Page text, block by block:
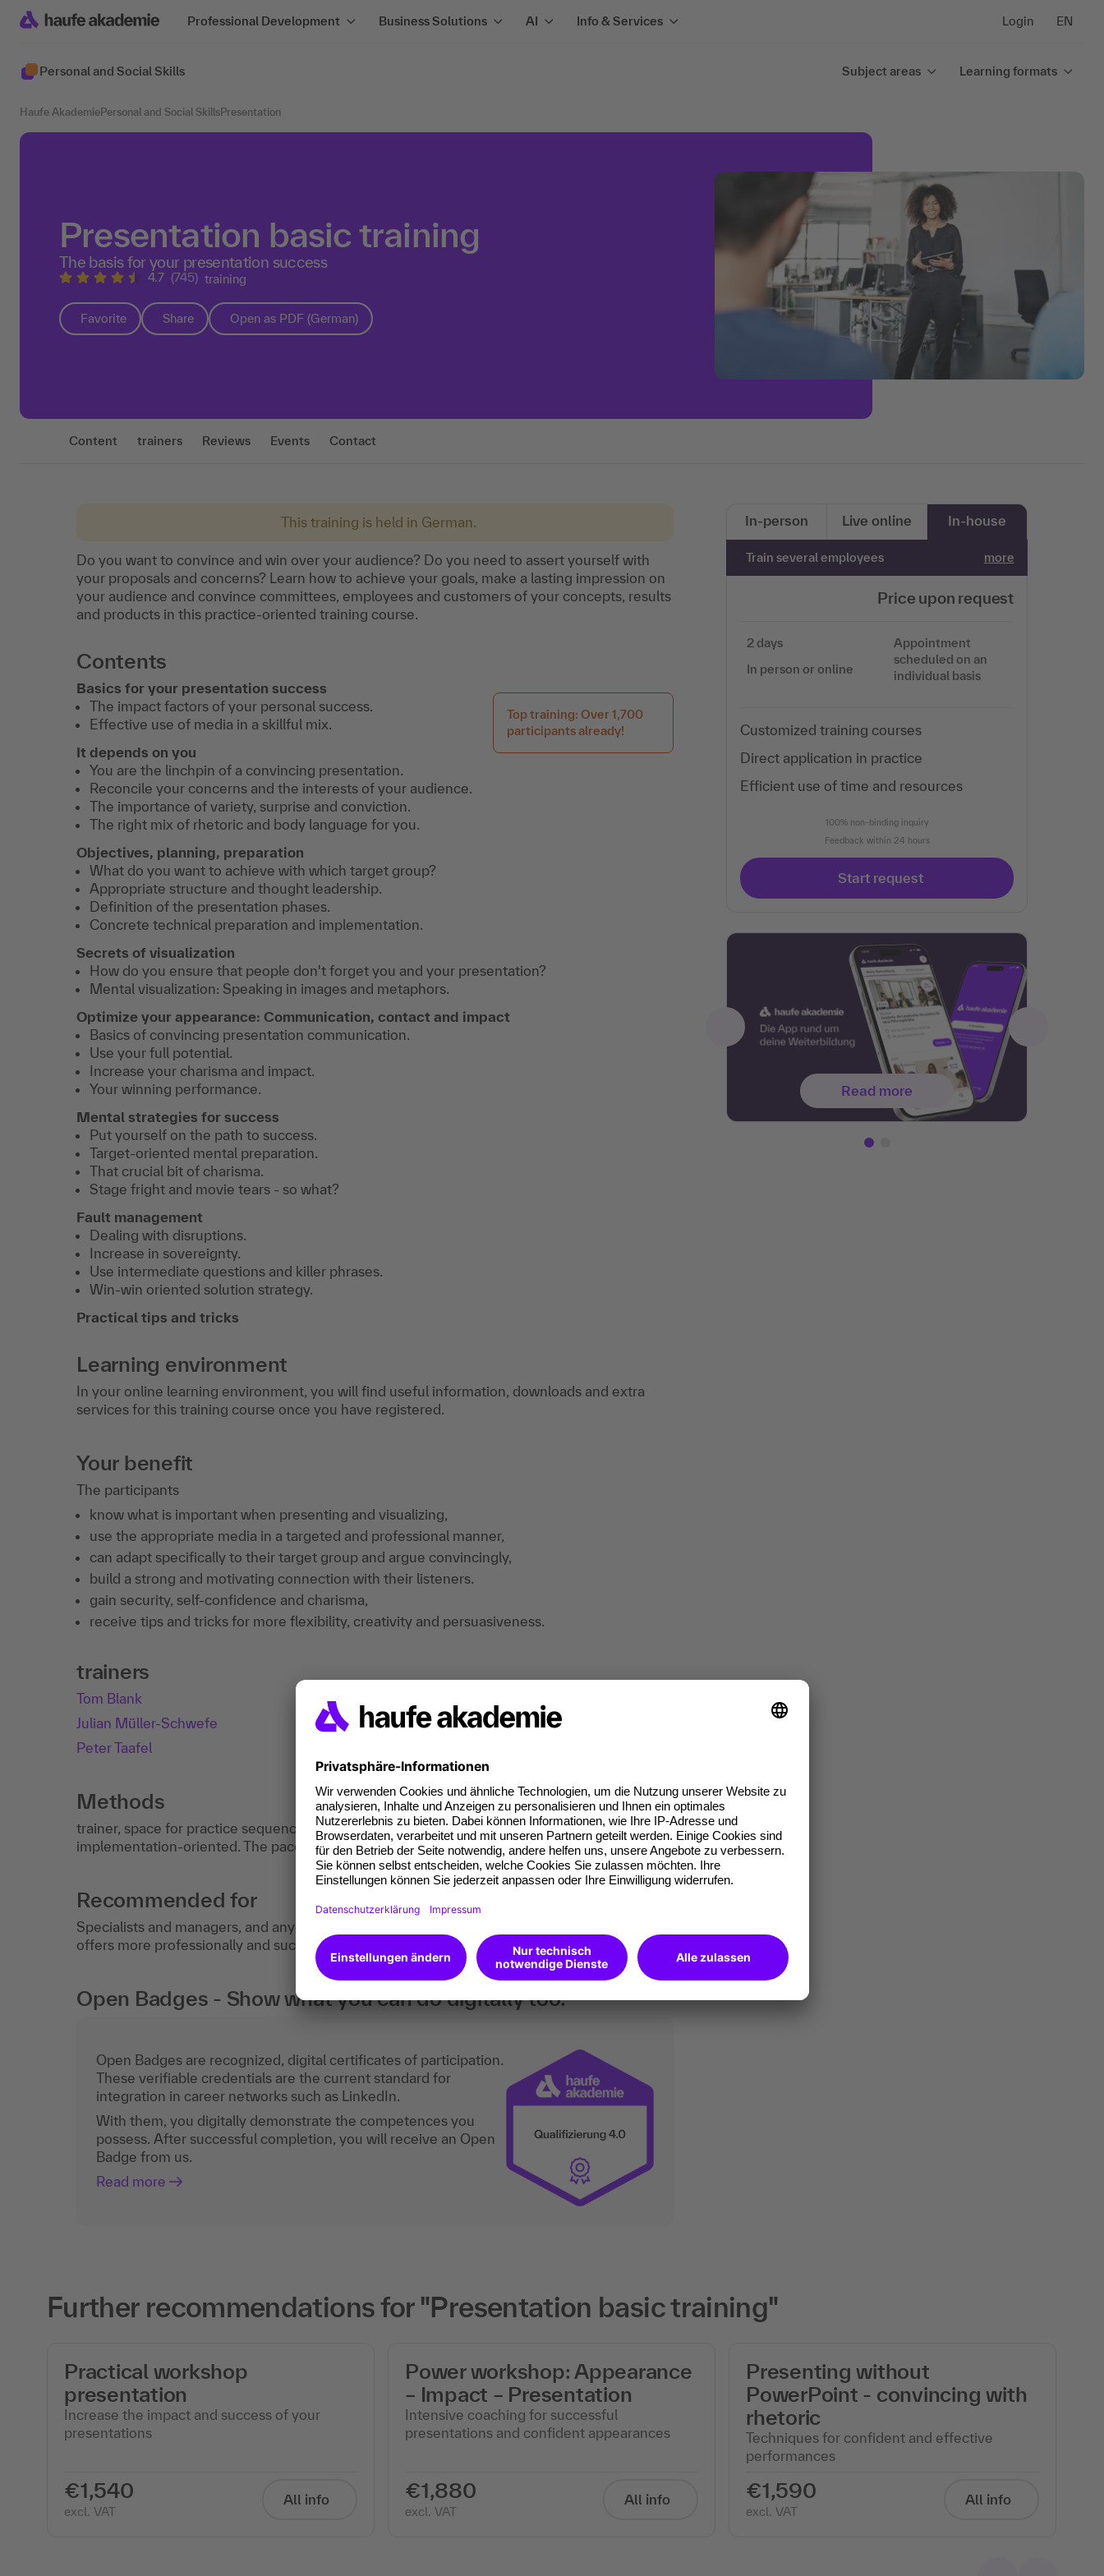
Professional Development Business Solutions AI Info & Services Login EN
Personal and Social Skills Subject areas Learning formats
Haufe Akademie Personal and Social Skills Presentation
Presentation basic training
The basis for your presentation success
4.7 (745) training
Favorite Share Open as PDF (German)
Content trainers Reviews Events Contact
This training is held in German.
Do you want to convince and win over your audience? Do you need to assert yourself with
your proposals and concerns? Learn how to achieve your goals, make a lasting impression on
your audience and convince committees, employees and customers of your concepts, results
and products in this practice-oriented training course.
Contents
Top training: Over 1,700
participants already!
Basics for your presentation success
The impact factors of your personal success.
Effective use of media in a skillful mix.
It depends on you
You are the linchpin of a convincing presentation.
Reconcile your concerns and the interests of your audience.
The importance of variety, surprise and conviction.
The right mix of rhetoric and body language for you.
Objectives, planning, preparation
What do you want to achieve with which target group?
Appropriate structure and thought leadership.
Definition of the presentation phases.
Concrete technical preparation and implementation.
Secrets of visualization
How do you ensure that people don't forget you and your presentation?
Mental visualization: Speaking in images and metaphors.
Optimize your appearance: Communication, contact and impact
Basics of convincing presentation communication.
Use your full potential.
Increase your charisma and impact.
Your winning performance.
Mental strategies for success
Put yourself on the path to success.
Target-oriented mental preparation.
That crucial bit of charisma.
Stage fright and movie tears - so what?
Fault management
Dealing with disruptions.
Increase in sovereignty.
Use intermediate questions and killer phrases.
Win-win oriented solution strategy.
Practical tips and tricks
Learning environment
In your online learning environment, you will find useful information, downloads and extra
services for this training course once you have registered.
Your benefit
The participants
know what is important when presenting and visualizing,
use the appropriate media in a targeted and professional manner,
can adapt specifically to their target group and argue convincingly,
build a strong and motivating connection with their listeners.
gain security, self-confidence and charisma,
receive tips and tricks for more flexibility, creativity and persuasiveness.
trainers
Tom Blank
Julian Müller-Schwefe
Peter Taafel
Methods
trainer, space for practice sequences and feedback. The training is practice- and
implementation-oriented. The pace of learning and focus are tailored to the group.
Recommended for
Specialists and managers, and anyone who wants to present themselves and their ideas and
offers more professionally and successfully in the future. This is a basic training course.
Open Badges - Show what you can do digitally too.
Open Badges are recognized, digital certificates of participation.
These verifiable credentials are the current standard for
integration in career networks such as LinkedIn.
With them, you digitally demonstrate the competences you
possess. After successful completion, you will receive an Open
Badge from us.
Read more
In-person Live online In-house
Train several employees more
Price upon request
2 days
In person or online
Appointment
scheduled on an
individual basis
Customized training courses
Direct application in practice
Efficient use of time and resources
100% non-binding inquiry
Feedback within 24 hours
Start request
Read more
Further recommendations for "Presentation basic training"
Practical workshop
presentation
Increase the impact and success of your
presentations
€1,540
excl. VAT
All info
Power workshop: Appearance
– Impact – Presentation
Intensive coaching for successful
presentations and confident appearances
€1,880
excl. VAT
All info
Presenting without
PowerPoint - convincing with
rhetoric
Techniques for confident and effective
performances
€1,590
excl. VAT
All info